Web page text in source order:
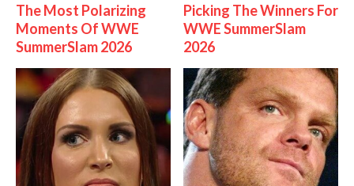
The Most Polarizing
Moments Of WWE
SummerSlam 2026
Picking The Winners For
WWE SummerSlam
2026